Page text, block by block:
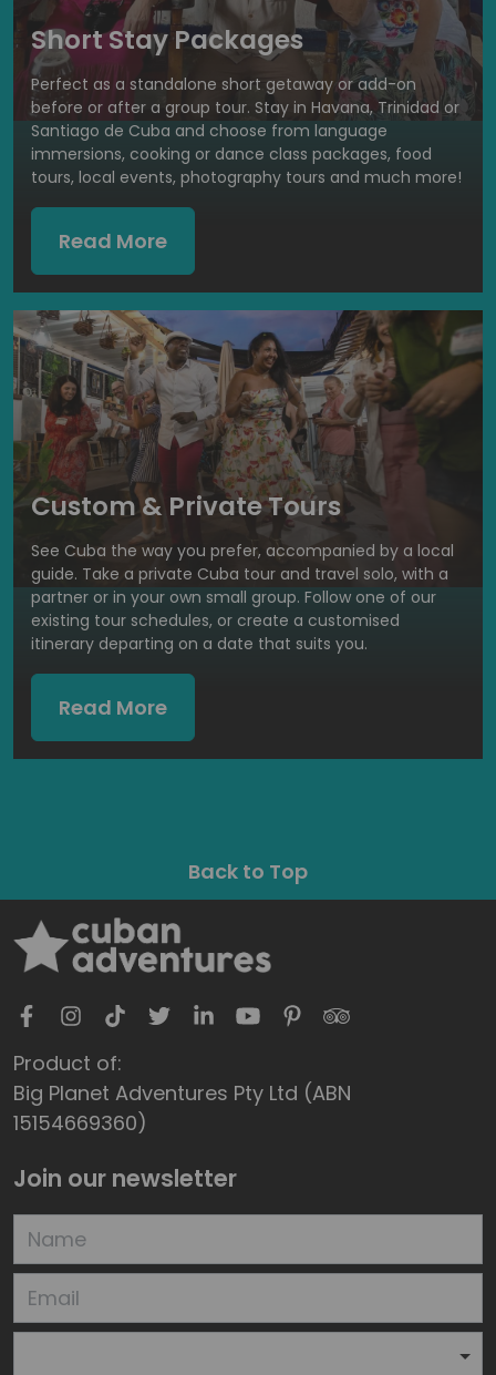
Short Stay Packages
Perfect as a standalone short getaway or add-on
before or after a group tour. Stay in Havana, Trinidad or
Santiago de Cuba and choose from language
immersions, cooking or dance class packages, food
tours, local events, photography tours and much more!
Read More
Custom & Private Tours
See Cuba the way you prefer, accompanied by a local
guide. Take a private Cuba tour and travel solo, with a
partner or in your own small group. Follow one of our
existing tour schedules, or create a customised
itinerary departing on a date that suits you.
Read More
Back to Top
Product of:
Big Planet Adventures Pty Ltd (ABN
15154669360)
Join our newsletter